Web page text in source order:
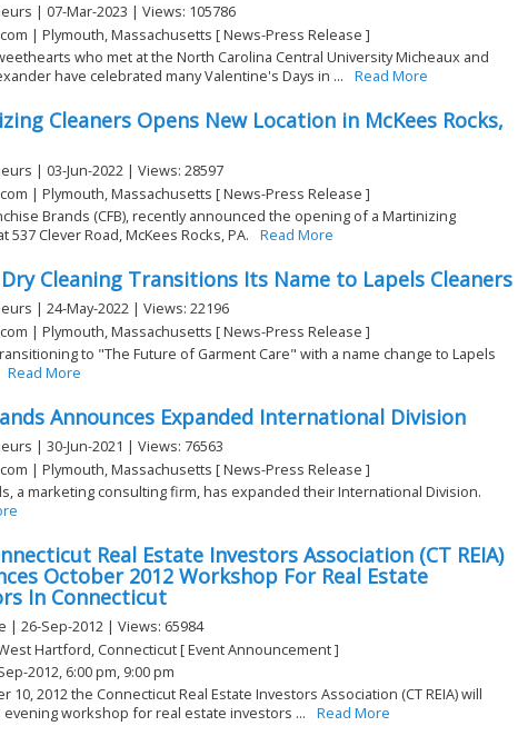
| 07-Mar-2023 | Views: 105786
| Plymouth, Massachusetts [ News-Press Release ]
who met at the North Carolina Central University Micheaux and
have celebrated many Valentine's Days in ...
Read More
Cleaners Opens New Location in McKees Rocks,
| 03-Jun-2022 | Views: 28597
| Plymouth, Massachusetts [ News-Press Release ]
Brands (CFB), recently announced the opening of a Martinizing
537 Clever Road, McKees Rocks, PA.
Read More
Cleaning Transitions Its Name to Lapels Cleaners
| 24-May-2022 | Views: 22196
| Plymouth, Massachusetts [ News-Press Release ]
to "The Future of Garment Care" with a name change to Lapels
Read More
Announces Expanded International Division
| 30-Jun-2021 | Views: 76563
| Plymouth, Massachusetts [ News-Press Release ]
a marketing consulting firm, has expanded their International Division.
Real Estate Investors Association (CT REIA)
October 2012 Workshop For Real Estate
In Connecticut
| 26-Sep-2012 | Views: 65984
Hartford, Connecticut [ Event Announcement ]
2012, 6:00 pm, 9:00 pm
10, 2012 the Connecticut Real Estate Investors Association (CT REIA) will
evening workshop for real estate investors ...
Read More